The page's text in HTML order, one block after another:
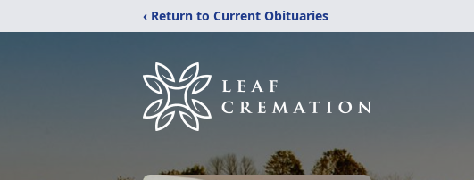
‹ Return to Current Obituaries